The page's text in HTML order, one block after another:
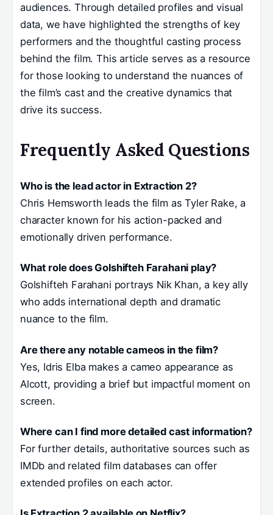
audiences. Through detailed profiles and visual
data, we have highlighted the strengths of key
performers and the thoughtful casting process
behind the film. This article serves as a resource
for those looking to understand the nuances of
the film’s cast and the creative dynamics that
drive its success.
Frequently Asked Questions
Who is the lead actor in Extraction 2?
Chris Hemsworth leads the film as Tyler Rake, a
character known for his action-packed and
emotionally driven performance.
What role does Golshifteh Farahani play?
Golshifteh Farahani portrays Nik Khan, a key ally
who adds international depth and dramatic
nuance to the film.
Are there any notable cameos in the film?
Yes, Idris Elba makes a cameo appearance as
Alcott, providing a brief but impactful moment on
screen.
Where can I find more detailed cast information?
For further details, authoritative sources such as
IMDb and related film databases can offer
extended profiles on each actor.